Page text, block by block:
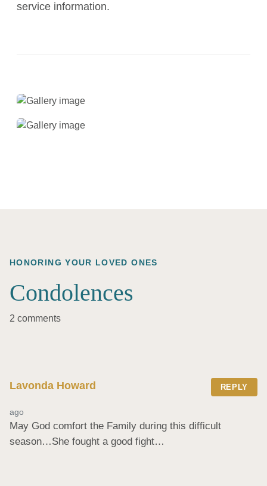
service information.
HONORING YOUR LOVED ONES
Condolences
2 comments
Lavonda Howard REPLY
ago
May God comfort the Family during this difficult
season…She fought a good fight…